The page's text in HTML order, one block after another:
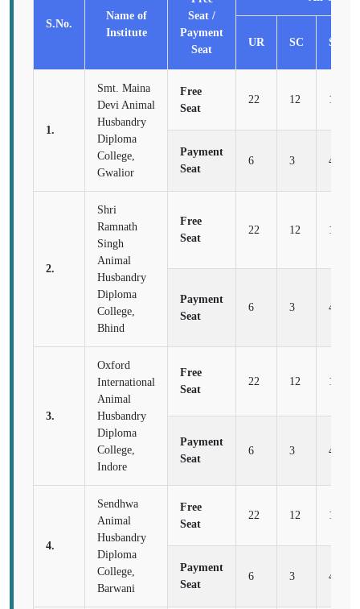
S.No.
Name of
Institute
Seat /
Payment
Seat
UR SC ST
1.
Smt. Maina
Devi Animal
Husbandry
Diploma
College,
Gwalior
Free
Seat
22 12 16
Payment
Seat
6 3 4
2.
Shri
Ramnath
Singh
Animal
Husbandry
Diploma
College,
Bhind
Free
Seat
22 12 16
Payment
Seat
6 3 4
3.
Oxford
International
Animal
Husbandry
Diploma
College,
Indore
Free
Seat
22 12 16
Payment
Seat
6 3 4
4.
Sendhwa
Animal
Husbandry
Diploma
College,
Barwani
Free
Seat
22 12 16
Payment
Seat
6 3 4